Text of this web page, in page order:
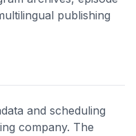
publishing
and scheduling
company. The